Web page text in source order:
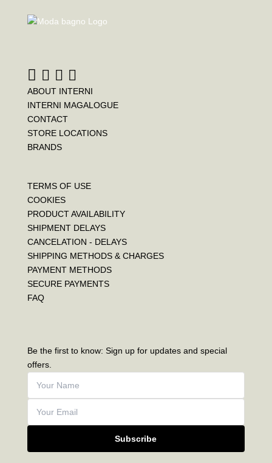
ABOUT INTERNI
INTERNI MAGALOGUE
CONTACT
STORE LOCATIONS
BRANDS
TERMS OF USE
COOKIES
PRODUCT AVAILABILITY
SHIPMENT DELAYS
CANCELATION - DELAYS
SHIPPING METHODS & CHARGES
PAYMENT METHODS
SECURE PAYMENTS
FAQ
Be the first to know: Sign up for updates and special
offers.
Subscribe